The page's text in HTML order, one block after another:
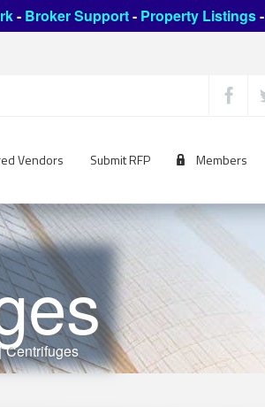
- Broker Support- Property Listings-
Vendors Submit RFP Members
Centrifuges